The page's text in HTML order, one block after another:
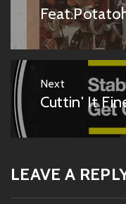
post:
Next
Next
Cuttin' It
LEAVE A